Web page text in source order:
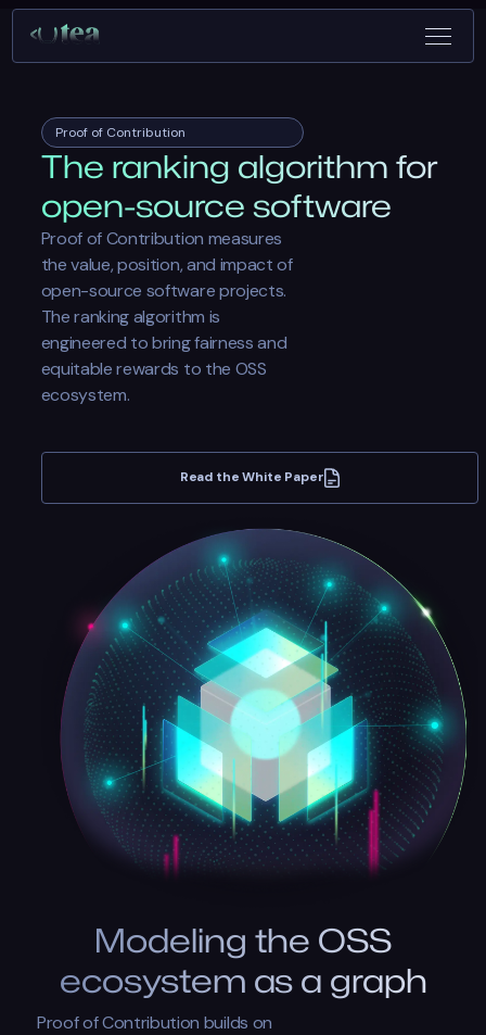
Proof of Contribution
The ranking algorithm for
open-source software
Proof of Contribution measures
the value, position, and impact of
open-source software projects.
The ranking algorithm is
engineered to bring fairness and
equitable rewards to the OSS
ecosystem.
Read the White Paper
Modeling the OSS
ecosystem as a graph
Proof of Contribution builds on